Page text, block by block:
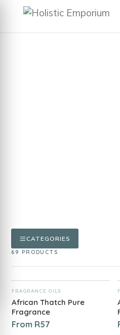
CATEGORIES
69 PRODUCTS
ADD TO CART
FRAGRANCE OILS
African Thatch Pure
Fragrance
From R57